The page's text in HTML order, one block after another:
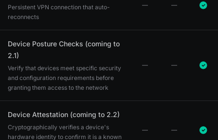
Persistent VPN connection that auto-
reconnects
Device Posture Checks (coming to
2.1)
Verify that devices meet specific security
and configuration requirements before
granting them access to the network
Device Attestation (coming to 2.2)
Cryptographically verifies a device's
hardware identity to confirm it is a known